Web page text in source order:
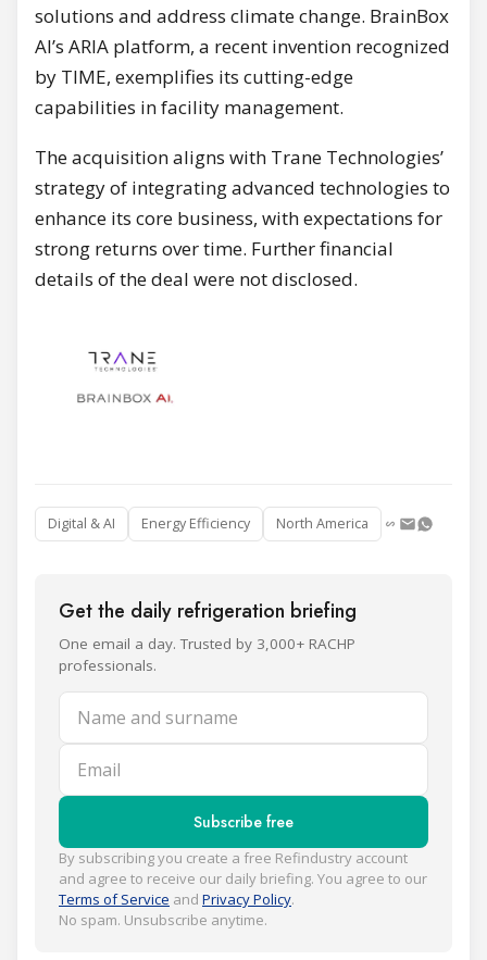
solutions and address climate change. BrainBox
AI’s ARIA platform, a recent invention recognized
by TIME, exemplifies its cutting-edge
capabilities in facility management.
The acquisition aligns with Trane Technologies’
strategy of integrating advanced technologies to
enhance its core business, with expectations for
strong returns over time. Further financial
details of the deal were not disclosed.
Digital & AI Energy Efficiency North America
Get the daily refrigeration briefing
One email a day. Trusted by 3,000+ RACHP
professionals.
Name and surname
Email
Subscribe free
By subscribing you create a free Refindustry account
and agree to receive our daily briefing. You agree to our
Terms of Service and Privacy Policy.
No spam. Unsubscribe anytime.